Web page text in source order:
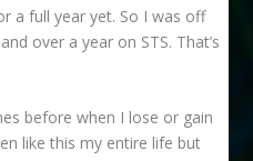
a full year yet. So I was off
over a year on STS. That’s
before when I lose or gain
like this my entire life but